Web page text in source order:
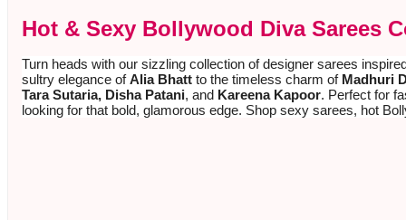
Hot & Sexy Bollywood Diva Sarees
Turn heads with our sizzling collection of designer sarees
sultry elegance ofAlia Bhatt to the timeless charm of Madhuri
Tara Sutaria, Disha Patani, and Kareena Kapoor. Perfect for
looking for that bold, glamorous edge. Shop sexy sarees, hot